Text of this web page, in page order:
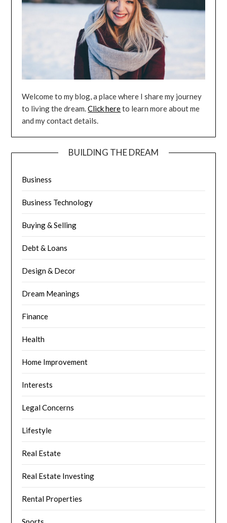
Welcome to my blog, a place where I share my journey
to living the dream.Click hereto learn more about me
and my contact details.
BUILDING THE DREAM
Business
Business Technology
Buying & Selling
Debt & Loans
Design & Decor
Dream Meanings
Finance
Health
Home Improvement
Interests
Legal Concerns
Lifestyle
Real Estate
Real Estate Investing
Rental Properties